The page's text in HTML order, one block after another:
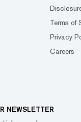
Terms of
Privacy
Careers
NEWSLETTER